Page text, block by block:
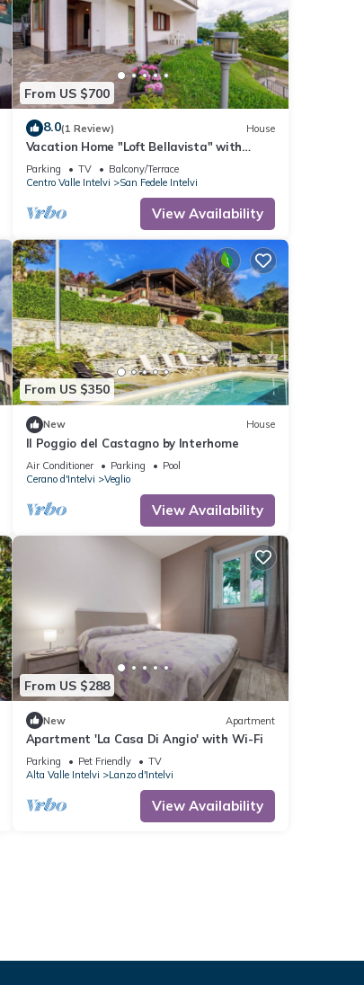
From US $700
8.0(1 Review) House
Vacation Home "Loft Bellavista" with
Mountain View, Private Terrace & Wi-Fi
Parking TV
Balcony/Terrace
Centro Valle Intelvi
San Fedele Intelvi
View Availability
From US $350
New House
Il Poggio del Castagno by Interhome
Air Conditioner Parking
Pool
Cerano d'Intelvi
Veglio
View Availability
From US $288
New Apartment
Apartment 'La Casa Di Angio' with Wi-Fi
Parking Pet Friendly
TV
Alta Valle Intelvi
Lanzo d'Intelvi
View Availability